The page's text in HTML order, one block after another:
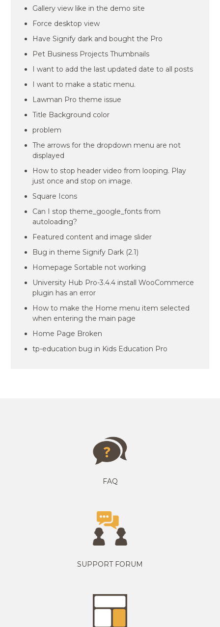
Gallery view like in the demo site
Force desktop view
Have Signify dark and bought the Pro
Pet Business Projects Thumbnails
I want to add the last updated date to all posts
I want to make a static menu.
Lawman Pro theme issue
Title Background color
problem
The arrows for the dropdown menu are not
displayed
How to stop header video from looping. Play
just once and stop on image.
Square Icons
Can I stop theme_google_fonts from
autoloading?
Featured content and image slider
Bug in theme Signify Dark (2.1)
Homepage Sortable not working
University Hub Pro-3.4.4 install WooCommerce
plugin has an error
How to make the Home menu item selected
when entering the main page
Home Page Broken
tp-education bug in Kids Education Pro
FAQ
SUPPORT FORUM